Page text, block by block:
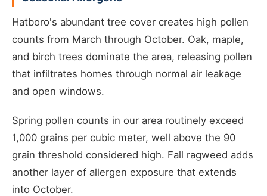
Hatboro's abundant tree cover creates high pollen
counts from March through October. Oak, maple,
and birch trees dominate the area, releasing pollen
that infiltrates homes through normal air leakage
and open windows.
Spring pollen counts in our area routinely exceed
1,000 grains per cubic meter, well above the 90
grain threshold considered high. Fall ragweed adds
another layer of allergen exposure that extends
into October.